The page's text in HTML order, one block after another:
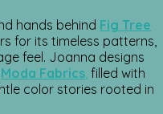
hands behind Fig Tree
for its timeless patterns,
feel. Joanna designs
Moda Fabrics filled with
color stories rooted in